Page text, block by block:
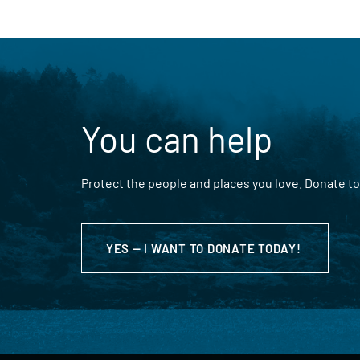
You can help
Protect the people and places you love. Donate
YES — I WANT TO DONATE TODAY!